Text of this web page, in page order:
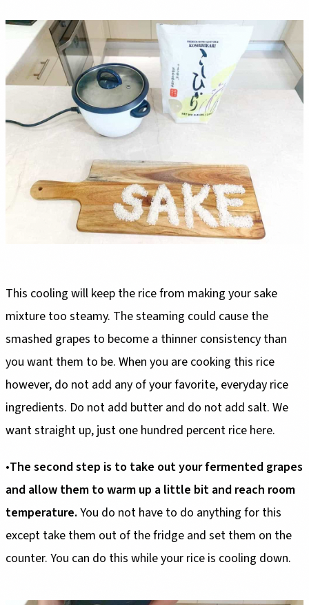
This cooling will keep the rice from making your sake
mixture too steamy. The steaming could cause the
smashed grapes to become a thinner consistency than
you want them to be. When you are cooking this rice
however, do not add any of your favorite, everyday rice
ingredients. Do not add butter and do not add salt. We
want straight up, just one hundred percent rice here.
•The secondstep is to take out your fermented grapes
and allow them to warm up a little bit and reach room
temperature.You do not have to do anything for this
except take them out of the fridge and set them on the
counter. You can do this while your rice is cooling down.